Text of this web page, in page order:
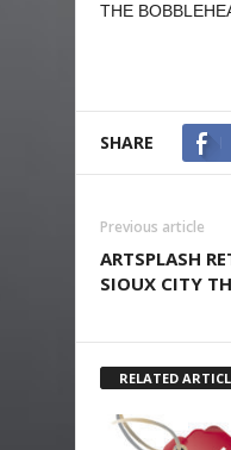
THE
SHARE
Previous article
ARTSPLASH
SIOUX CITY
RELATED